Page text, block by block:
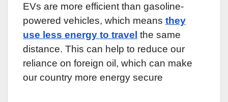
EVs are more efficient than gasoline-
powered vehicles, which means they
use less energy to travel the same
distance. This can help to reduce our
reliance on foreign oil, which can make
our country more energy secure